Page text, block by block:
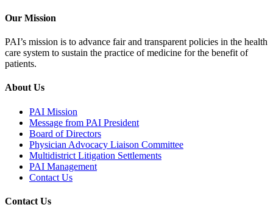
Our Mission
PAI’s mission is to advance fair and transparent policies in the health
care system to sustain the practice of medicine for the benefit of
patients.
About Us
PAI Mission
Message from PAI President
Board of Directors
Physician Advocacy Liaison Committee
Multidistrict Litigation Settlements
PAI Management
Contact Us
Contact Us